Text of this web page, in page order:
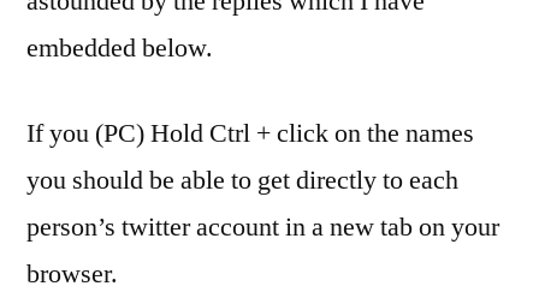
embedded below.
If you (PC) Hold Ctrl + click on the names
you should be able to get directly to each
person’s twitter account in a new tab on your
browser.